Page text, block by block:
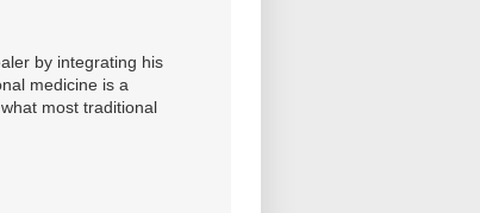
by integrating his
medicine is a
most traditional